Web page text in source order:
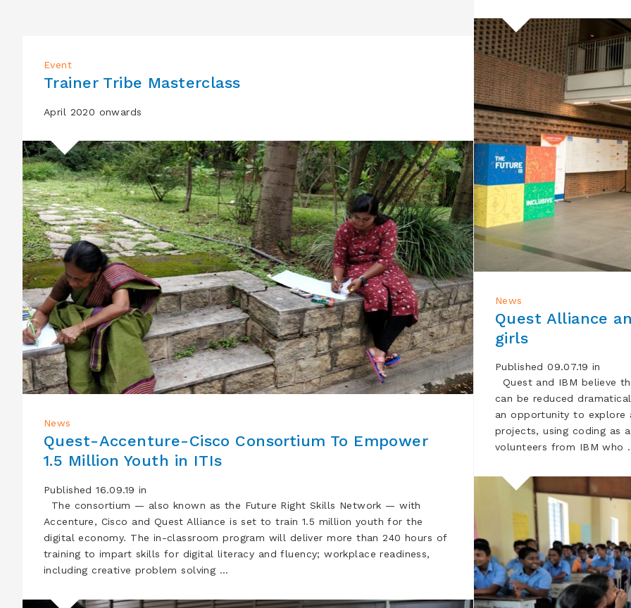
Event
Trainer Tribe Masterclass
April 2020 onwards
News
Quest-Accenture-Cisco Consortium To Empower
1.5 Million Youth in ITIs
Published 16.09.19 in
The consortium — also known as the Future Right Skills Network — with
Accenture, Cisco and Quest Alliance is set to train 1.5 million youth for the
digital economy. The in-classroom program will deliver more than 240 hours of
training to impart skills for digital literacy and fluency; workplace readiness,
including creative problem solving …
News
Quest Alliance
girls
Published 09.07.19 in
Quest and IBM believe
can be reduced
an opportunity to explore
projects, using coding as
volunteers from IBM who